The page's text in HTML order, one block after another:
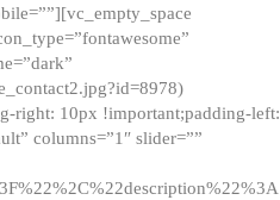
right: 10px !important;padding-left:
columns=”1″ slider=””